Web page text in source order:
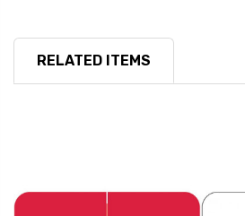
RELATED ITEMS